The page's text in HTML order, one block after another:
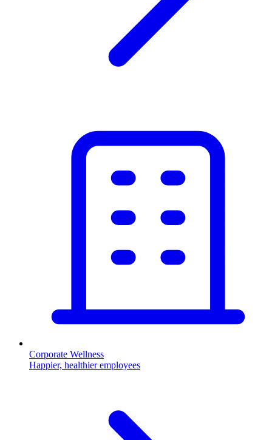
Corporate Wellness
Happier, healthier employees